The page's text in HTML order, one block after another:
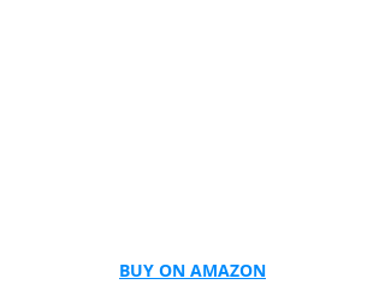
BUY ON AMAZON